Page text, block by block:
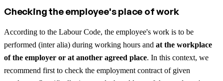
Checking the employee's place of work
According to the Labour Code, the employee's work is to be
performed (inter alia) during working hours and at the workplace
of the employer or at another agreed place. In this context, we
recommend first to check the employment contract of given